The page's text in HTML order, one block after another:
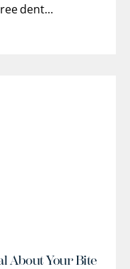
dental
About Your Bite